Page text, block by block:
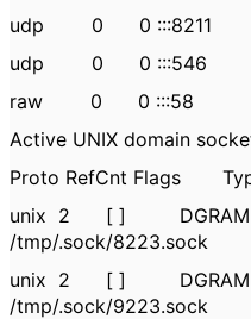
udp 0 0
udp 0 0
raw 0 0
Active UNIX domain
Proto RefCnt Flags
unix 2 [ ]
/tmp/.sock/8223.sock
unix 2 [ ]
/tmp/.sock/9223.sock